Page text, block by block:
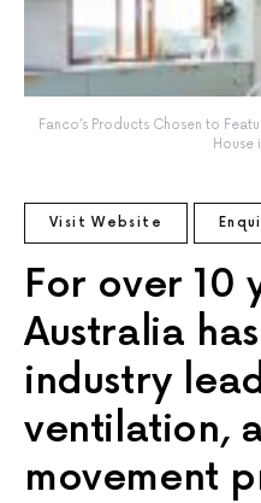
Fanco’s Products Chosen to
House
Visit Website
For over 10
Australia
industry
ventilation,
movement